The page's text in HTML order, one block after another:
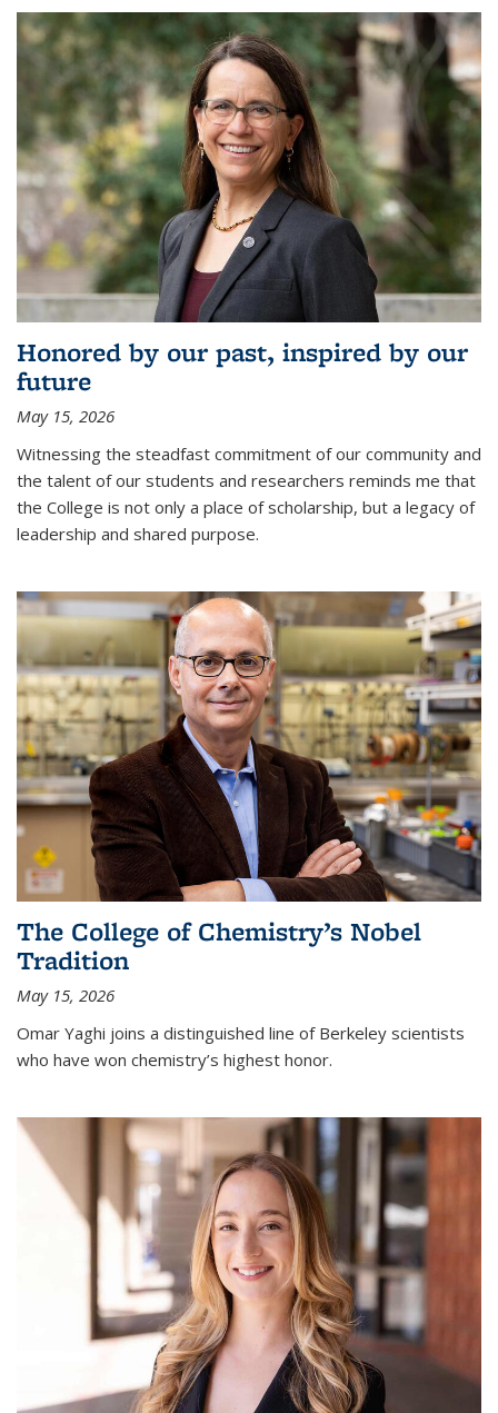
Honored by our past, inspired by our
future
May 15, 2026
Witnessing the steadfast commitment of our community and
the talent of our students and researchers reminds me that
the College is not only a place of scholarship, but a legacy of
leadership and shared purpose.
The College of Chemistry’s Nobel
Tradition
May 15, 2026
Omar Yaghi joins a distinguished line of Berkeley scientists
who have won chemistry’s highest honor.